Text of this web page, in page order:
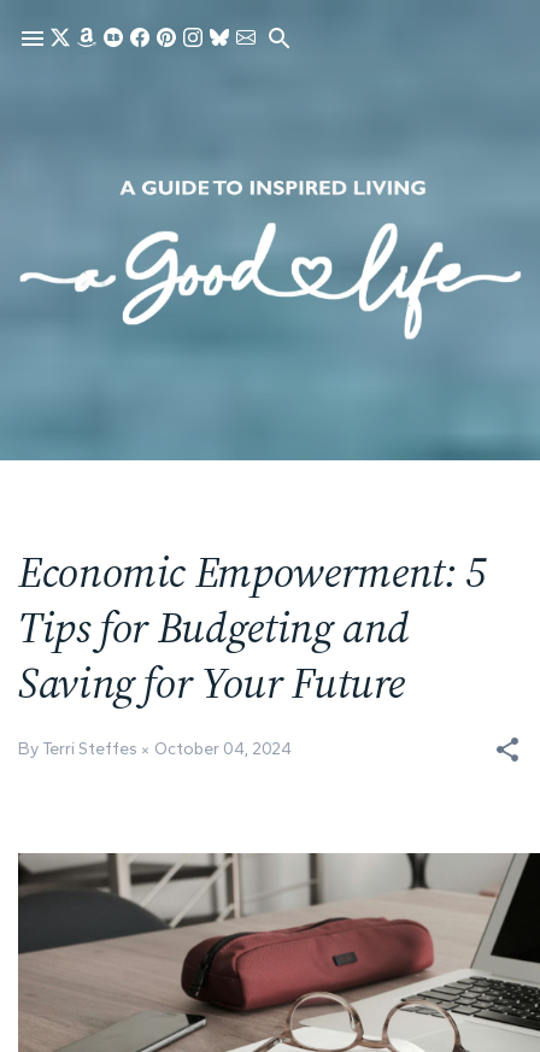
Skip to main content
Economic Empowerment: 5
Tips for Budgeting and
Saving for Your Future
By Terri Steffes October 04, 2024